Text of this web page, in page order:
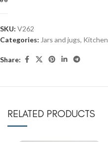
SKU: V262
Categories: Jars and jugs, Kitchen
Share:
RELATED PRODUCTS